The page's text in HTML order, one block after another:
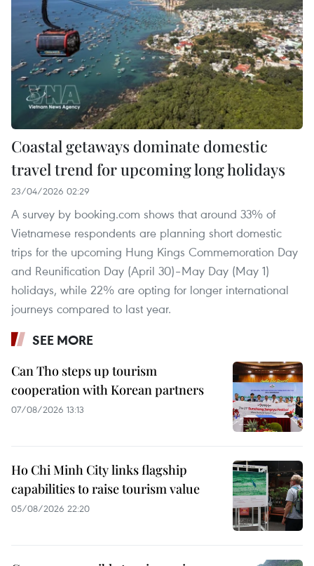
Coastal getaways dominate domestic
travel trend for upcoming long holidays
23/04/2026 02:29
A survey by booking.com shows that around 33% of
Vietnamese respondents are planning short domestic
trips for the upcoming Hung Kings Commemoration Day
and Reunification Day (April 30)–May Day (May 1)
holidays, while 22% are opting for longer international
journeys compared to last year.
SEE MORE
Can Tho steps up tourism
cooperation with Korean partners
07/08/2026 13:13
Ho Chi Minh City links flagship
capabilities to raise tourism value
05/08/2026 22:20